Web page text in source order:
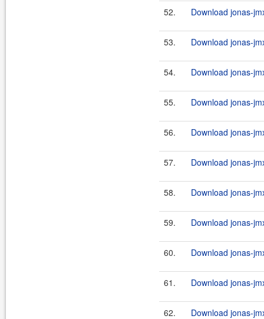
52. Download jonas-
53. Download jonas-
54. Download jonas-
55. Download jonas-
56. Download jonas-
57. Download jonas-
58. Download jonas-
59. Download jonas-
60. Download jonas-
61. Download jonas-
62. Download jonas-